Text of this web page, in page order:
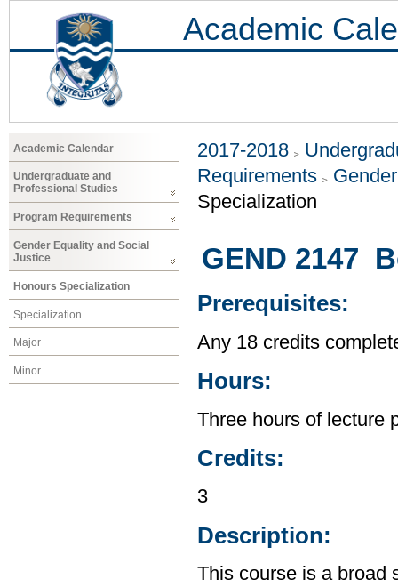
Academic
Academic Calendar
Undergraduate and
Professional Studies
Program Requirements
Gender Equality and Social
Justice
Honours Specialization
Specialization
Major
Minor
2017-2018
Requirements
Specialization
GEND 2147
Prerequisites:
Any 18 credits
Hours:
Three hours of lecture
Credits:
3
Description:
This course is a broad